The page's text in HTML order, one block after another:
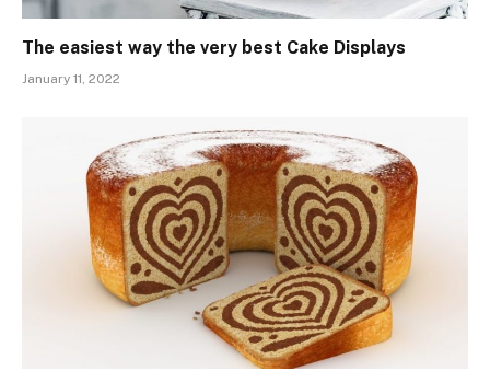
The easiest way the very best Cake Displays
January 11, 2022